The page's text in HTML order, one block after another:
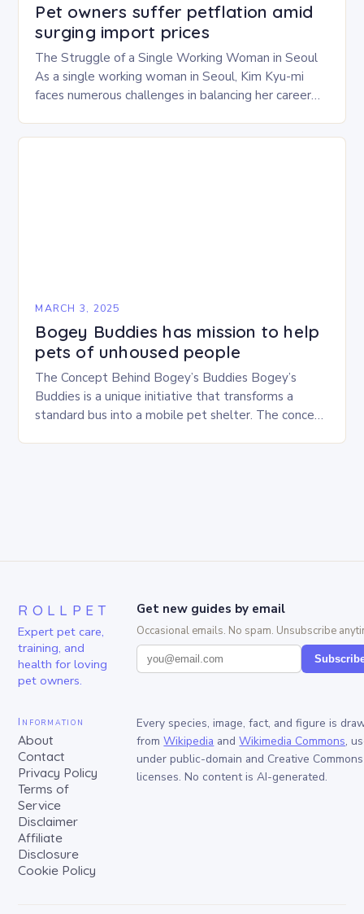
Pet owners suffer petflation amid
surging import prices
The Struggle of a Single Working Woman in Seoul
As a single working woman in Seoul, Kim Kyu-mi
faces numerous challenges in balancing her career
MARCH 3, 2025
Bogey Buddies has mission to help
pets of unhoused people
The Concept Behind Bogey’s Buddies Bogey’s
Buddies is a unique initiative that transforms a
standard bus into a mobile pet shelter. The concept
ROLLPET
Expert pet care,
training, and
health for loving
pet owners.
Get new guides by email
Occasional emails. No spam. Unsubscribe
Information
About
Contact
Privacy Policy
Terms of
Service
Disclaimer
Affiliate
Disclosure
Cookie Policy
Every species, image, fact, and figure is
from Wikipedia and Wikimedia Commons,
under public-domain and Creative Commons
licenses. No content is AI-generated.